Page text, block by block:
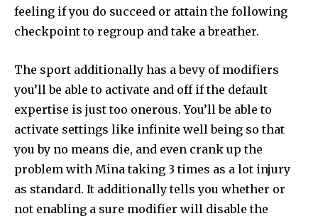
feeling if you do succeed or attain the following
checkpoint to regroup and take a breather.
The sport additionally has a bevy of modifiers
you’ll be able to activate and off if the default
expertise is just too onerous. You’ll be able to
activate settings like infinite well being so that
you by no means die, and even crank up the
problem with Mina taking 3 times as a lot injury
as standard. It additionally tells you whether or
not enabling a sure modifier will disable the